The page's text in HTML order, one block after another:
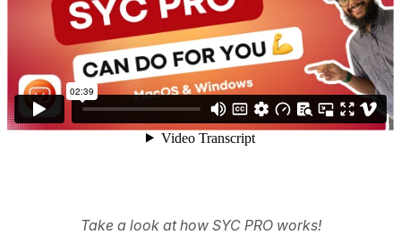
Take a look at how SYC PRO works!